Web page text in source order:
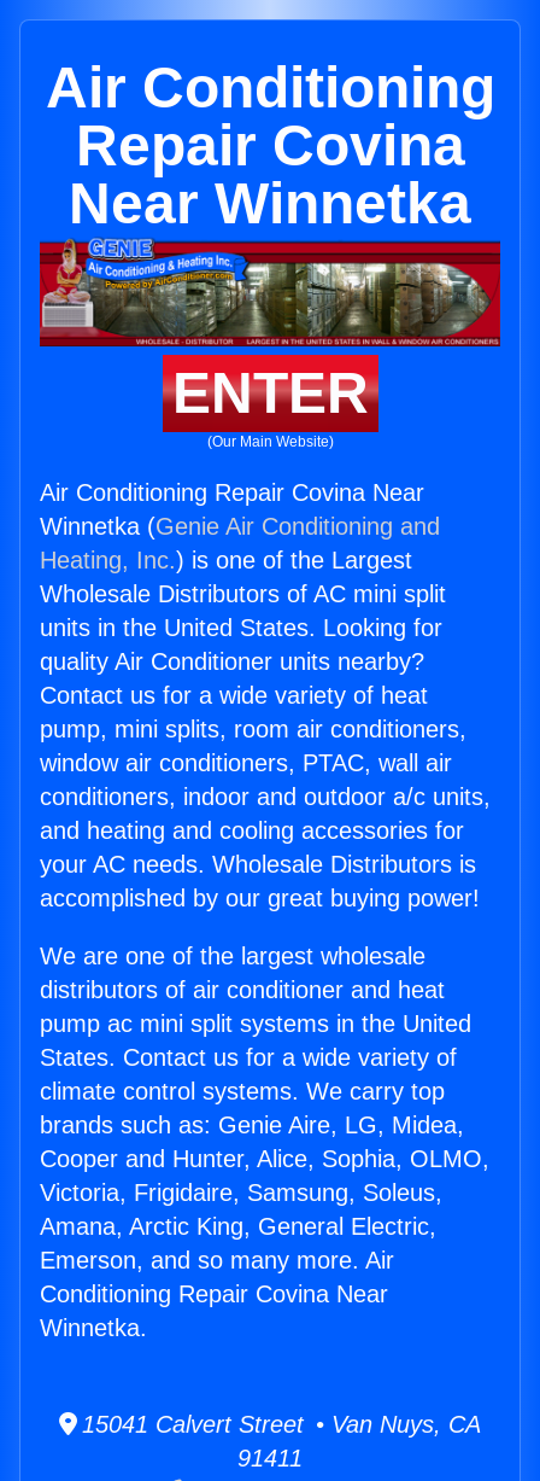
Air Conditioning
Repair Covina
Near Winnetka
ENTER
(Our Main Website)
Air Conditioning Repair Covina Near
Winnetka (Genie Air Conditioning and
Heating, Inc.) is one of the Largest
Wholesale Distributors of AC mini split
units in the United States. Looking for
quality Air Conditioner units nearby?
Contact us for a wide variety of heat
pump, mini splits, room air conditioners,
window air conditioners, PTAC, wall air
conditioners, indoor and outdoor a/c units,
and heating and cooling accessories for
your AC needs. Wholesale Distributors is
accomplished by our great buying power!
We are one of the largest wholesale
distributors of air conditioner and heat
pump ac mini split systems in the United
States. Contact us for a wide variety of
climate control systems. We carry top
brands such as: Genie Aire, LG, Midea,
Cooper and Hunter, Alice, Sophia, OLMO,
Victoria, Frigidaire, Samsung, Soleus,
Amana, Arctic King, General Electric,
Emerson, and so many more. Air
Conditioning Repair Covina Near
Winnetka.
15041 Calvert Street • Van Nuys, CA
91411